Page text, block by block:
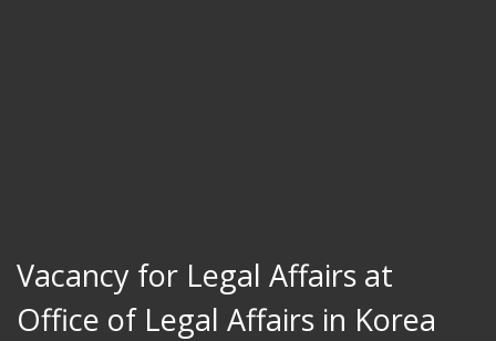
Vacancy for Legal Affairs at
Office of Legal Affairs in Korea